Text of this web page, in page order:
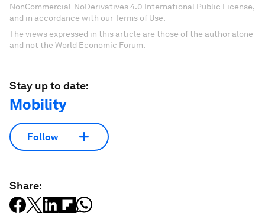
NonCommercial-NoDerivatives 4.0 International Public License,
and in accordance with our Terms of Use.
The views expressed in this article are those of the author alone
and not the World Economic Forum.
Stay up to date:
Mobility
Follow
Share: